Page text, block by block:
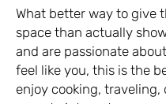
What better way to give
space than actually
and are passionate
feel like you, this is the
enjoy cooking, traveling,